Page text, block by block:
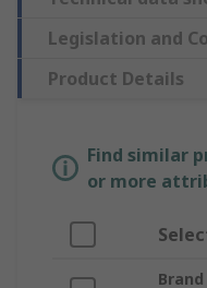
Legislation and
Product Details
Find similar
or more
Brand